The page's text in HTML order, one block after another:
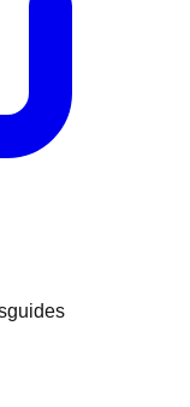
guides